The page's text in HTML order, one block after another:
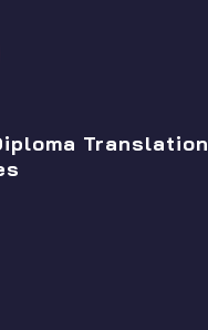
Translation